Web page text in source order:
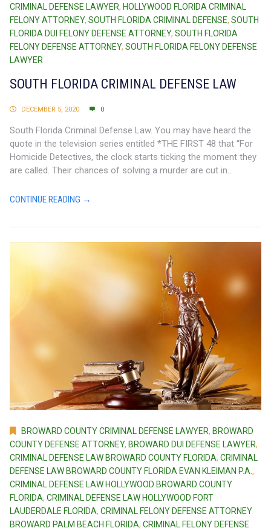
CRIMINAL DEFENSE LAWYER, HOLLYWOOD FLORIDA CRIMINAL
FELONY ATTORNEY, SOUTH FLORIDA CRIMINAL DEFENSE, SOUTH
FLORIDA DUI FELONY DEFENSE ATTORNEY, SOUTH FLORIDA
FELONY DEFENSE ATTORNEY, SOUTH FLORIDA FELONY DEFENSE
LAWYER
SOUTH FLORIDA CRIMINAL DEFENSE LAW
DECEMBER 5, 2020 0
South Florida Criminal Defense Law. You may have heard the
quote in the television series entitled *THE FIRST 48 that “For
Homicide Detectives, the clock starts ticking the moment they
are called. Their chances of solving a murder are cut in...
CONTINUE READING →
BROWARD COUNTY CRIMINAL DEFENSE LAWYER, BROWARD
COUNTY DEFENSE ATTORNEY, BROWARD DUI DEFENSE LAWYER,
CRIMINAL DEFENSE LAW BROWARD COUNTY FLORIDA, CRIMINAL
DEFENSE LAW BROWARD COUNTY FLORIDA EVAN KLEIMAN P.A. ,
CRIMINAL DEFENSE LAW HOLLYWOOD BROWARD COUNTY
FLORIDA, CRIMINAL DEFENSE LAW HOLLYWOOD FORT
LAUDERDALE FLORIDA, CRIMINAL FELONY DEFENSE ATTORNEY
BROWARD PALM BEACH FLORIDA, CRIMINAL FELONY DEFENSE